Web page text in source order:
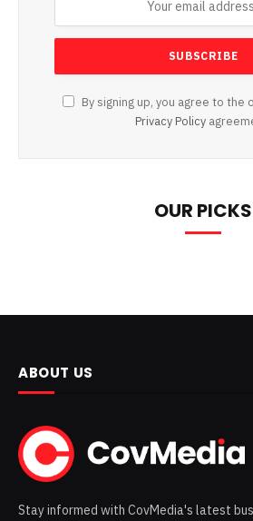
By signing up, you agree to the
Privacy Policy
OUR PICKS
ABOUT US
Stay informed with CovMedia's latest